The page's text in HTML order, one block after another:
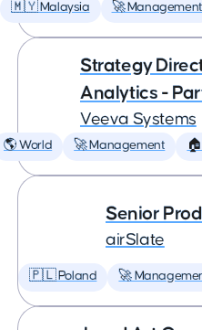
🇲🇾 Malaysia 🚀 Management
Strategy
Analytics -
Veeva Systems
🌎 World 🚀 Management
Senior
airSlate
🇵🇱 Poland 🚀